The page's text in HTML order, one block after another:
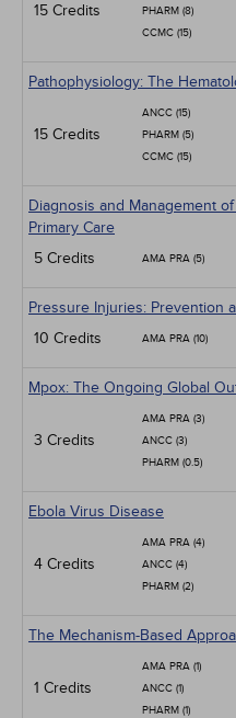
15 Credits
PHARM (8)
CCMC (15)
Pathophysiology: The
15 Credits
ANCC (15)
PHARM (5)
CCMC (15)
Diagnosis and Management
Primary Care
5 Credits
AMA PRA (5)
Pressure Injuries: Prevention
10 Credits
AMA PRA (10)
Mpox: The Ongoing Global
3 Credits
AMA PRA (3)
ANCC (3)
PHARM (0.5)
Ebola Virus Disease
4 Credits
AMA PRA (4)
ANCC (4)
PHARM (2)
The Mechanism-Based
1 Credits
AMA PRA (1)
ANCC (1)
PHARM (1)